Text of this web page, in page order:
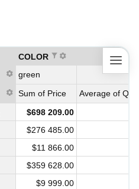
green
Sum of Price
Average of
$698 209.00
$276 485.00
$11 866.00
$359 628.00
$9 999.00
COLOR